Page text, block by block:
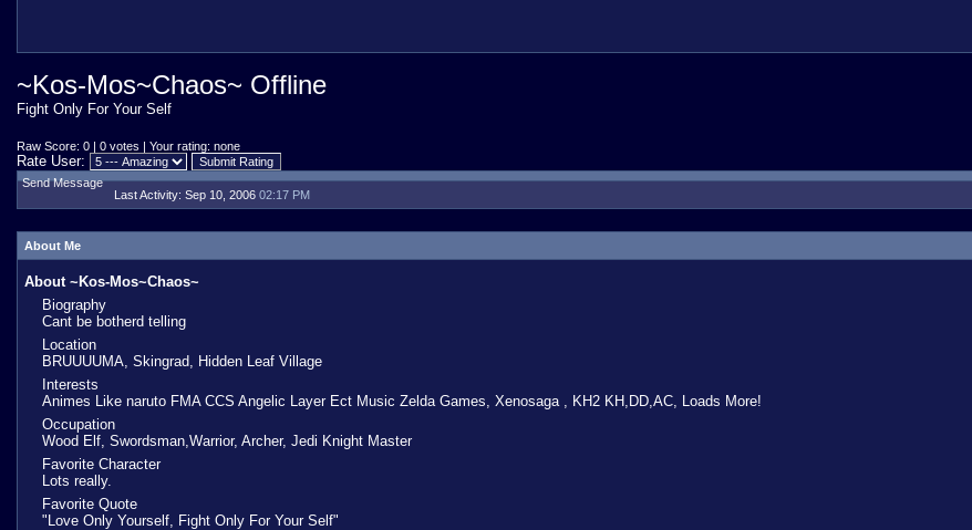
~Kos-Mos~Chaos~ Offline
Fight Only For Your Self
Raw Score: 0 | 0 votes | Your rating: none
Rate User:
Send Message
Last Activity: Sep 10, 2006 02:17 PM
About Me
About ~Kos-Mos~Chaos~
Biography
Cant be botherd telling
Location
BRUUUUMA, Skingrad, Hidden Leaf Village
Interests
Animes Like naruto FMA CCS Angelic Layer Ect Music Zelda Games, Xenosaga , KH2 KH,DD,AC, Loads More!
Occupation
Wood Elf, Swordsman,Warrior, Archer, Jedi Knight Master
Favorite Character
Lots really.
Favorite Quote
"Love Only Yourself, Fight Only For Your Self"